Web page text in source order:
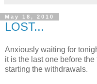
May 18, 2010
LOST...
Anxiously waiting for
it is the last one before
starting the withdrawals.